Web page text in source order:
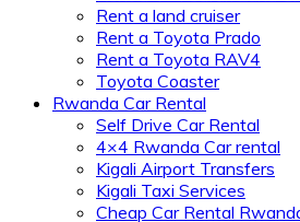
Rent a land cruiser
Rent a Toyota Prado
Rent a Toyota RAV4
Toyota Coaster
Rwanda Car Rental
Self Drive Car Rental
4×4 Rwanda Car rental
Kigali Airport Transfers
Kigali Taxi Services
Cheap Car Rental